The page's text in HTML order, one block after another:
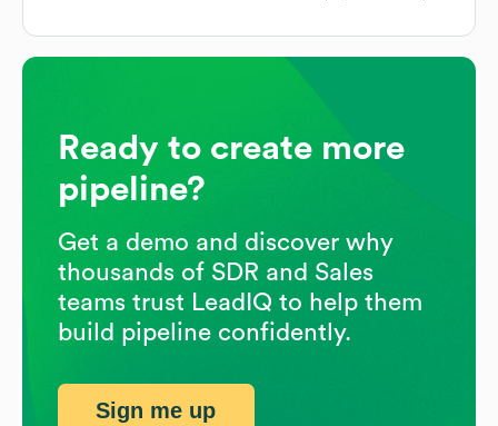
Ready to create more
pipeline?
Get a demo and discover why
thousands of SDR and Sales
teams trust LeadIQ to help them
build pipeline confidently.
Sign me up